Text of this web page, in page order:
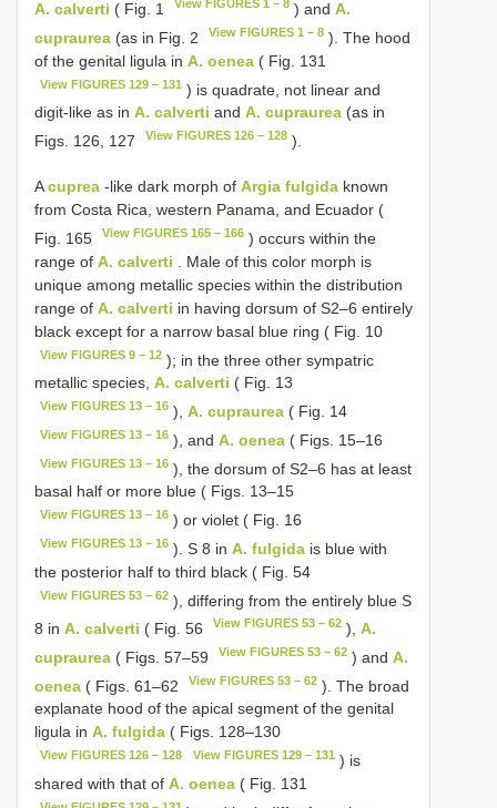
A. calverti ( Fig. 1 View FIGURES 1 – 8 ) andA.
cupraurea (as in Fig. 2 View FIGURES 1 – 8 ). The hood
of the genital ligula in A. oenea ( Fig. 131
View FIGURES 129 – 131 ) is quadrate, not linear and
digit-like as in A. calverti and A. cupraurea (as in
Figs. 126, 127
View FIGURES 126 – 128 ).
Acuprea -like dark morph of Argia fulgida known
from Costa Rica, western Panama, and Ecuador (
Fig. 165
View FIGURES 165 – 166 ) occurs within the
range of A. calverti . Male of this color morph is
unique among metallic species within the distribution
range of A. calverti in having dorsum of S2–6 entirely
black except for a narrow basal blue ring ( Fig. 10
View FIGURES 9 – 12 ); in the three other sympatric
metallic species, A. calverti ( Fig. 13
View FIGURES 13 – 16 ),A. cupraurea ( Fig. 14
View FIGURES 13 – 16 ), andA. oenea ( Figs. 15–16
View FIGURES 13 – 16 ), the dorsum of S2–6 has at least
basal half or more blue ( Figs. 13–15
View FIGURES 13 – 16 ) or violet ( Fig. 16
View FIGURES 13 – 16 ). S 8 inA. fulgida is blue with
the posterior half to third black ( Fig. 54
View FIGURES 53 – 62 ), differing from the entirely blue S
8 in A. calverti ( Fig. 56 View FIGURES 53 – 62 ),A.
cupraurea ( Figs. 57–59 View FIGURES 53 – 62 ) andA.
oenea ( Figs. 61–62 View FIGURES 53 – 62 ). The broad
explanate hood of the apical segment of the genital
ligula in A. fulgida ( Figs. 128–130
View FIGURES 126 – 128 View FIGURES 129 – 131 ) is
shared with that of A. oenea ( Fig. 131